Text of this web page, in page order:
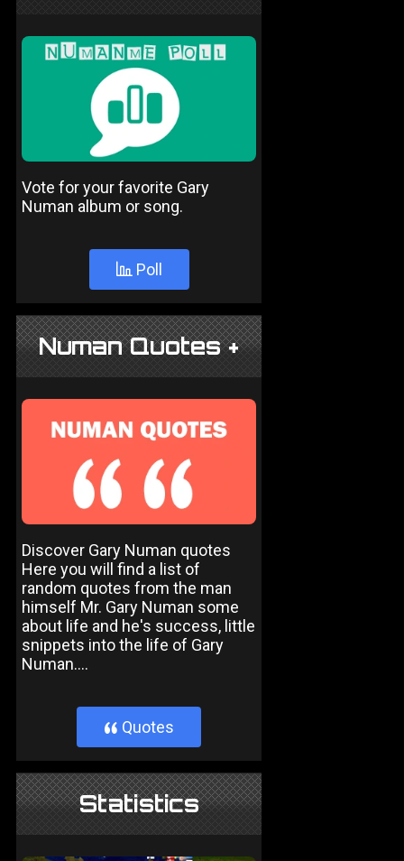
Vote for your favorite Gary
Numan album or song.
Poll
Numan Quotes +
Discover Gary Numan quotes
Here you will find a list of
random quotes from the man
himself Mr. Gary Numan some
about life and he's success, little
snippets into the life of Gary
Numan....
} Quotes
Statistics